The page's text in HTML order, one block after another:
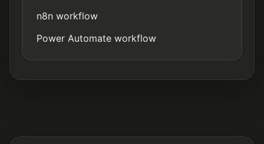
n8n workflow
Power Automate workflow